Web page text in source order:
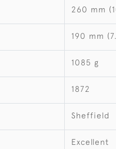
260 mm
190 mm
1085 g
1872
Sheffield
Excellent